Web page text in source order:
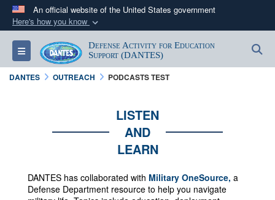
An official website of the United States government
Here's how you know
Official websites use .mil
A.milwebsite belongs to an official U.S.
Department of Defense organization in the United
Secure .mil websites use HTTPS
https://
connected to the .mil website. Share sensitive
Toggle navigation
Defense Activity for Education
Support (DANTES)
DANTES OUTREACH PODCASTS TEST
LISTEN
AND
LEARN
DANTES has collaborated with Military OneSource, a
Defense Department resource to help you navigate